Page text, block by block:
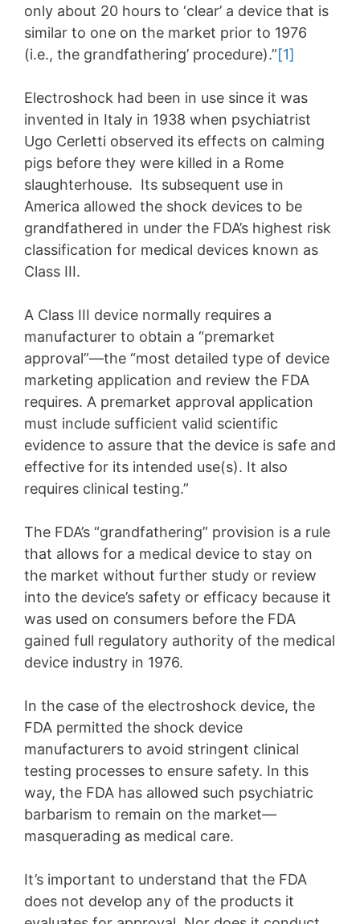
only about 20 hours to ‘clear’ a device that is
similar to one on the market prior to 1976
(i.e., the grandfathering’ procedure).”[1]
Electroshock had been in use since it was
invented in Italy in 1938 when psychiatrist
Ugo Cerletti observed its effects on calming
pigs before they were killed in a Rome
slaughterhouse. Its subsequent use in
America allowed the shock devices to be
grandfathered in under the FDA’s highest risk
classification for medical devices known as
Class III.
A Class III device normally requires a
manufacturer to obtain a “premarket
approval”—the “most detailed type of device
marketing application and review the FDA
requires. A premarket approval application
must include sufficient valid scientific
evidence to assure that the device is safe and
effective for its intended use(s). It also
requires clinical testing.”
The FDA’s “grandfathering” provision is a rule
that allows for a medical device to stay on
the market without further study or review
into the device’s safety or efficacy because it
was used on consumers before the FDA
gained full regulatory authority of the medical
device industry in 1976.
In the case of the electroshock device, the
FDA permitted the shock device
manufacturers to avoid stringent clinical
testing processes to ensure safety. In this
way, the FDA has allowed such psychiatric
barbarism to remain on the market—
masquerading as medical care.
It’s important to understand that the FDA
does not develop any of the products it